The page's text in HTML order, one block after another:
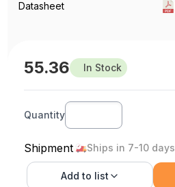
Datasheet
55.36 In Stock
Quantity
Shipment Ships in 7-10 days
Add to list